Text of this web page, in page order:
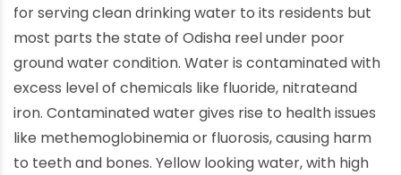
for serving clean drinking water to its residents but
most parts the state of Odisha reel under poor
ground water condition. Water is contaminated with
excess level of chemicals like fluoride, nitrateand
iron. Contaminated water gives rise to health issues
like methemoglobinemia or fluorosis, causing harm
to teeth and bones. Yellow looking water, with high